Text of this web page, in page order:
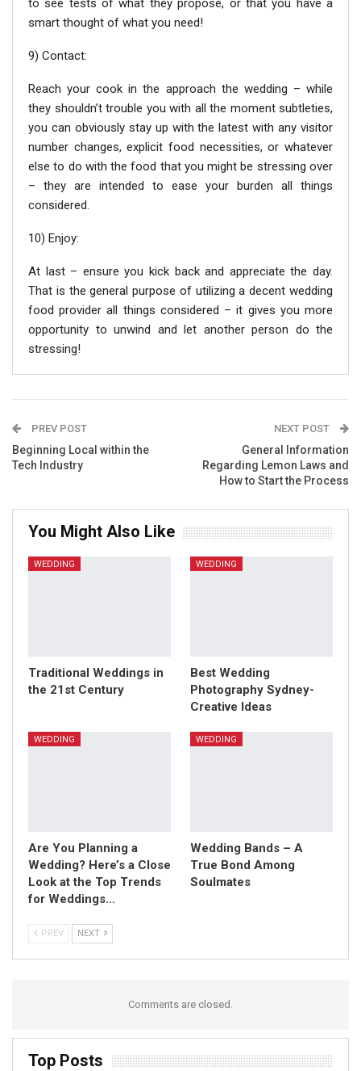
to see tests of what they propose, or that you have a
smart thought of what you need!
9) Contact:
Reach your cook in the approach the wedding – while
they shouldn’t trouble you with all the moment subtleties,
you can obviously stay up with the latest with any visitor
number changes, explicit food necessities, or whatever
else to do with the food that you might be stressing over
– they are intended to ease your burden all things
considered.
10) Enjoy:
At last – ensure you kick back and appreciate the day.
That is the general purpose of utilizing a decent wedding
food provider all things considered – it gives you more
opportunity to unwind and let another person do the
stressing!
PREV POST
Beginning Local within the
Tech Industry
NEXT POST
General Information
Regarding Lemon Laws and
How to Start the Process
You Might Also Like
WEDDING
Traditional Weddings in
the 21st Century
WEDDING
Best Wedding
Photography Sydney-
Creative Ideas
WEDDING
Are You Planning a
Wedding? Here’s a Close
Look at the Top Trends
for Weddings…
WEDDING
Wedding Bands – A
True Bond Among
Soulmates
PREV NEXT
Comments are closed.
Top Posts